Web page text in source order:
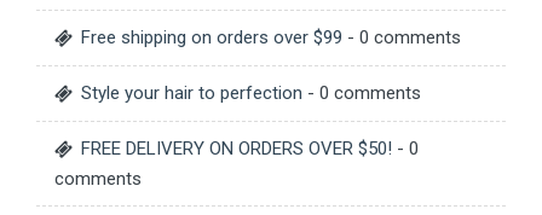
Free shipping on orders over $99 - 0 comments
Style your hair to perfection - 0 comments
FREE DELIVERY ON ORDERS OVER $50! - 0
comments